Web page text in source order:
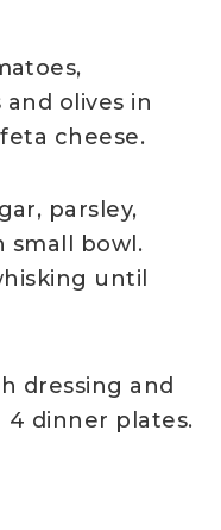
olives in
cheese.
parsley,
small bowl.
until
dressing and
4 dinner plates.